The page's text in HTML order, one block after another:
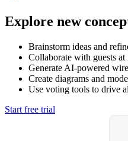
Explore new
Brainstorm ideas and
Collaborate with guests at
Generate AI-powered
Create diagrams and
Use voting tools to drive
Start free trial